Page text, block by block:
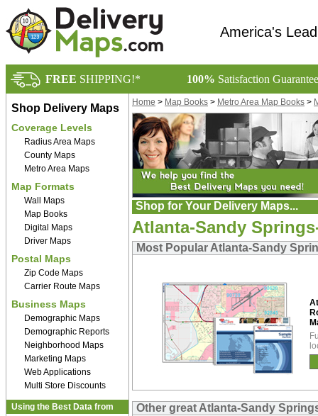
America's
FREE SHIPPING!* 100% Satisfaction
Shop Delivery Maps
Coverage Levels
Radius Area Maps
County Maps
Metro Area Maps
Map Formats
Wall Maps
Map Books
Digital Maps
Driver Maps
Postal Maps
Zip Code Maps
Carrier Route Maps
Business Maps
Demographic Maps
Demographic Reports
Neighborhood Maps
Marketing Maps
Web Applications
Multi Store Discounts
Using the Best Data from
Home > Map Books > Metro Area Map Books >
Shop for Your Delivery Maps...
Atlanta-Sandy
Most Popular Atlanta-Sandy
Other great Atlanta-Sandy